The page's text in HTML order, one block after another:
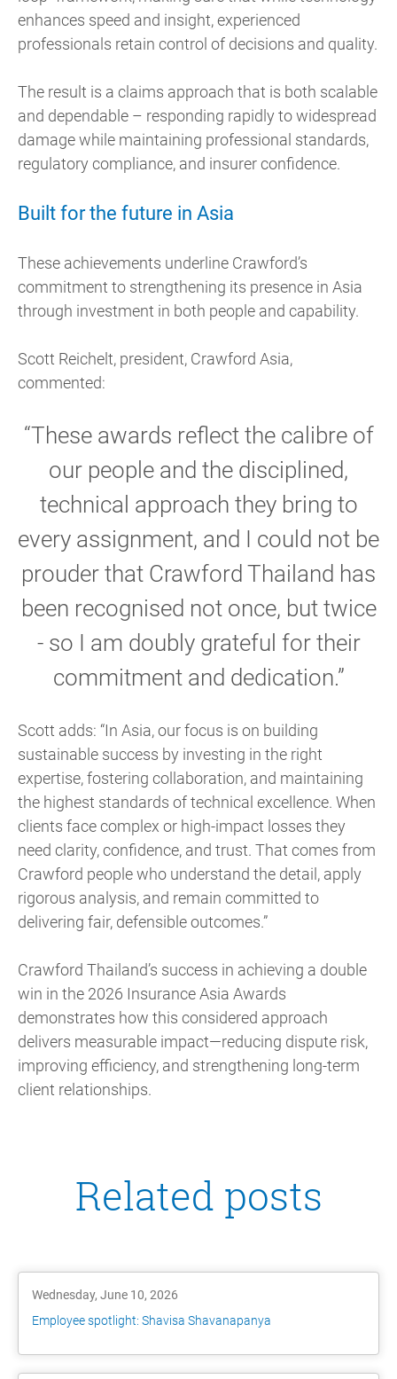
enhances speed and insight, experienced
professionals retain control of decisions and quality.
The result is a claims approach that is both scalable
and dependable – responding rapidly to widespread
damage while maintaining professional standards,
regulatory compliance, and insurer confidence.
Built for the future in Asia
These achievements underline Crawford’s
commitment to strengthening its presence in Asia
through investment in both people and capability.
Scott Reichelt, president, Crawford Asia,
commented:
“These awards reflect the calibre of
our people and the disciplined,
technical approach they bring to
every assignment, and I could not be
prouder that Crawford Thailand has
been recognised not once, but twice
- so I am doubly grateful for their
commitment and dedication.”
Scott adds: “In Asia, our focus is on building
sustainable success by investing in the right
expertise, fostering collaboration, and maintaining
the highest standards of technical excellence. When
clients face complex or high-impact losses they
need clarity, confidence, and trust. That comes from
Crawford people who understand the detail, apply
rigorous analysis, and remain committed to
delivering fair, defensible outcomes.”
Crawford Thailand’s success in achieving a double
win in the 2026 Insurance Asia Awards
demonstrates how this considered approach
delivers measurable impact—reducing dispute risk,
improving efficiency, and strengthening long-term
client relationships.
Related posts
Wednesday, June 10, 2026
Employee spotlight: Shavisa Shavanapanya